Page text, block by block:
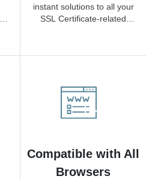
instant solutions to all your
SSL Certificate-related
Compatible with All
Browsers